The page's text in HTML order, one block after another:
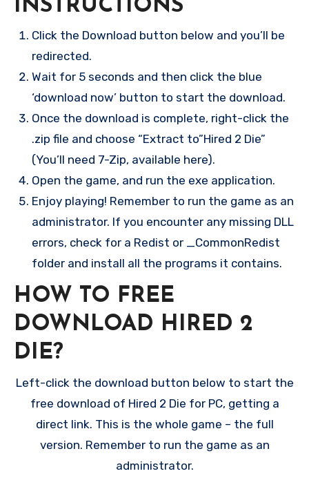
INSTRUCTIONS
Click the Download button below and you’ll be
redirected.
Wait for 5 seconds and then click the blue
‘download now’ button to start the download.
Once the download is complete, right-click the
.zip file and choose “Extract to”Hired 2 Die”
(You’ll need 7-Zip, available here).
Open the game, and run the exe application.
Enjoy playing! Remember to run the game as an
administrator. If you encounter any missing DLL
errors, check for a Redist or _CommonRedist
folder and install all the programs it contains.
HOW TO FREE
DOWNLOAD HIRED 2
DIE?
Left-click the download button below to start the
free download of Hired 2 Die for PC, getting a
direct link. This is the whole game – the full
version. Remember to run the game as an
administrator.